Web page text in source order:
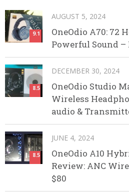
9.1
AUGUST 5, 2024
OneOdio A70: 72
Powerful Sound –
8.5
DECEMBER 30, 2024
OneOdio Studio
Wireless
audio &
8.5
JUNE 4, 2024
OneOdio A10
Review: ANC
$80